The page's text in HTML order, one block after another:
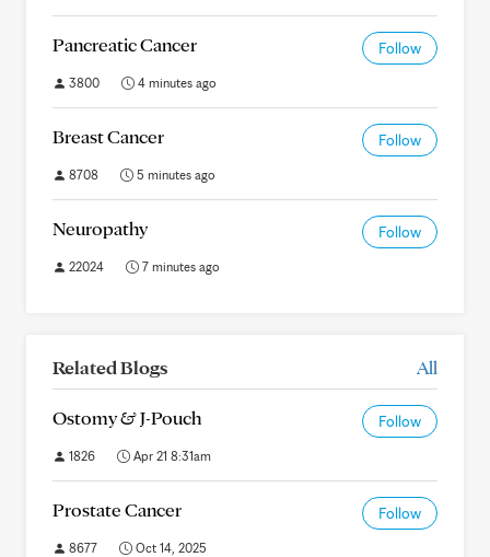
Pancreatic Cancer Follow
3800 4 minutes ago
Breast Cancer Follow
8708 5 minutes ago
Neuropathy Follow
22024 7 minutes ago
Related Blogs All
Ostomy & J-Pouch Follow
1826 Apr 21 8:31am
Prostate Cancer Follow
8677 Oct 14, 2025